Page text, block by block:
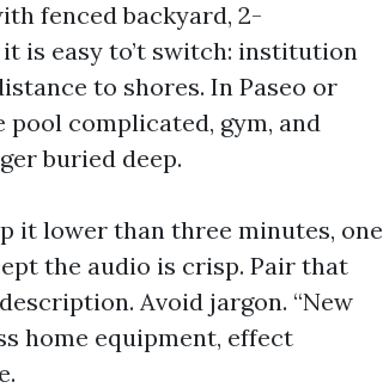
fenced backyard, 2-
is easy to’t switch: institution
to shores. In Paseo or
pool complicated, gym, and
buried deep.
it lower than three minutes, one
the audio is crisp. Pair that
Avoid jargon. “New
home equipment, effect